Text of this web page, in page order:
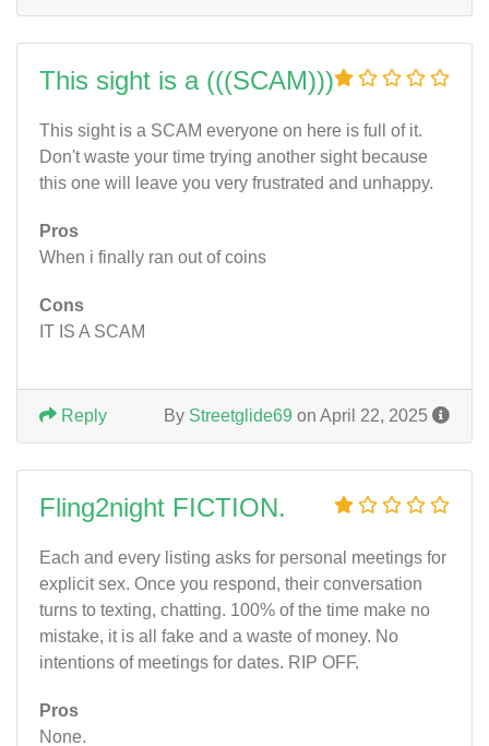
This sight is a (((SCAM)))
This sight is a SCAM everyone on here is full of it.
Don't waste your time trying another sight because
this one will leave you very frustrated and unhappy.
Pros
When i finally ran out of coins
Cons
IT IS A SCAM
By Streetglide69 on April 22, 2025
Reply
Fling2night FICTION.
Each and every listing asks for personal meetings for
explicit sex. Once you respond, their conversation
turns to texting, chatting. 100% of the time make no
mistake, it is all fake and a waste of money. No
intentions of meetings for dates. RIP OFF.
Pros
None.